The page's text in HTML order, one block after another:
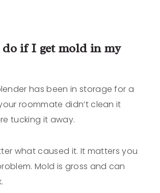
if I get mold in my
has been in storage for a
roommate didn’t clean it
tucking it away.
what caused it. It matters you
Mold is gross and can